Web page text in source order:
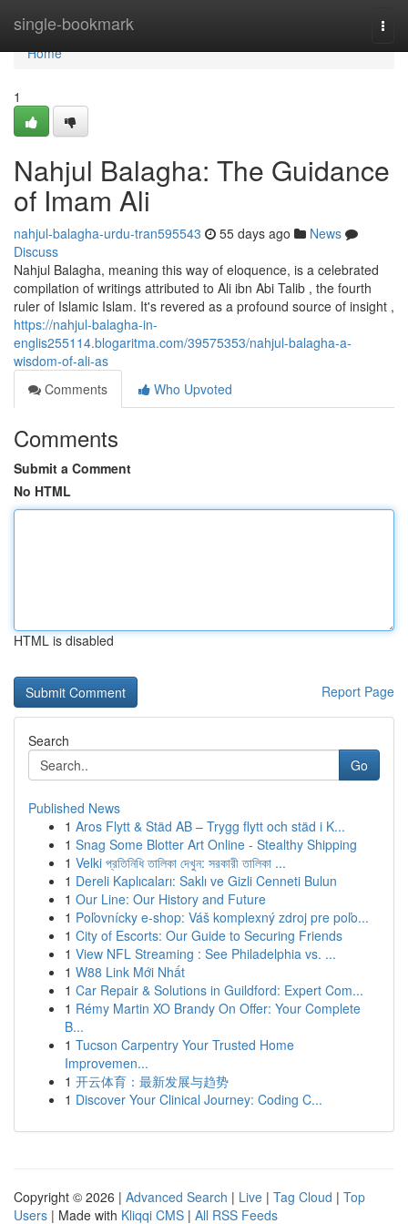
single-bookmark
Home
Home
1
Nahjul Balagha: The Guidance
of Imam Ali
nahjul-balagha-urdu-tran595543 55 days ago
News
Discuss
Nahjul Balagha, meaning this way of eloquence, is a celebrated
compilation of writings attributed to Ali ibn Abi Talib , the fourth
ruler of Islamic Islam. It's revered as a profound source of insight ,
https://nahjul-balagha-in-
englis255114.blogaritma.com/39575353/nahjul-balagha-a-
wisdom-of-ali-as
Comments
Who Upvoted
Comments
Submit a Comment
No HTML
HTML is disabled
Report Page
Search
Go
Published News
1 Aros Flytt & Städ AB – Trygg flytt och städ i K...
1 Snag Some Blotter Art Online - Stealthy Shipping
1 Velki প্রতিনিধি তালিকা দেখুন: সরকারী তালিকা ...
1 Dereli Kaplıcaları: Saklı ve Gizli Cenneti Bulun
1 Our Line: Our History and Future
1 Poľovnícky e-shop: Váš komplexný zdroj pre poľo...
1 City of Escorts: Our Guide to Securing Friends
1 View NFL Streaming : See Philadelphia vs. ...
1 W88 Link Mới Nhất
1 Car Repair & Solutions in Guildford: Expert Com...
1 Rémy Martin XO Brandy On Offer: Your Complete
B...
1 Tucson Carpentry Your Trusted Home
Improvemen...
1 开云体育：最新发展与趋势
1 Discover Your Clinical Journey: Coding C...
Copyright © 2026 | Advanced Search | Live | Tag Cloud | Top
Users | Made with Kliqqi CMS | All RSS Feeds